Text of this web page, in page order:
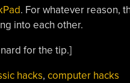
. For whatever reason,
into each other.
for the tip.]
hacks, computer hacks